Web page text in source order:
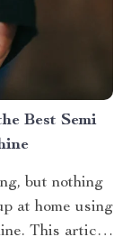
Best Semi
but nothing
at home using
This article